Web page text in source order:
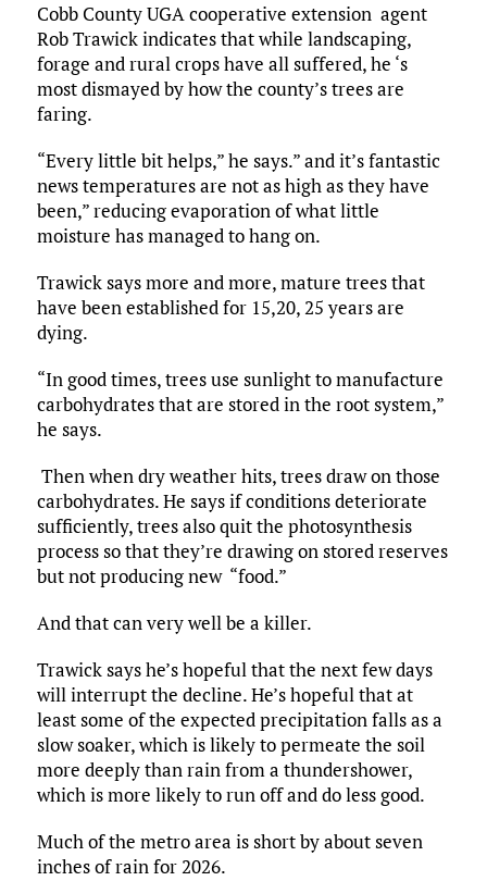
Cobb County UGA cooperative extension agent
Rob Trawick indicates that while landscaping,
forage and rural crops have all suffered, he ‘s
most dismayed by how the county’s trees are
faring.
“Every little bit helps,” he says.” and it’s fantastic
news temperatures are not as high as they have
been,” reducing evaporation of what little
moisture has managed to hang on.
Trawick says more and more, mature trees that
have been established for 15,20, 25 years are
dying.
“In good times, trees use sunlight to manufacture
carbohydrates that are stored in the root system,”
he says.
Then when dry weather hits, trees draw on those
carbohydrates. He says if conditions deteriorate
sufficiently, trees also quit the photosynthesis
process so that they’re drawing on stored reserves
but not producing new “food.”
And that can very well be a killer.
Trawick says he’s hopeful that the next few days
will interrupt the decline. He’s hopeful that at
least some of the expected precipitation falls as a
slow soaker, which is likely to permeate the soil
more deeply than rain from a thundershower,
which is more likely to run off and do less good.
Much of the metro area is short by about seven
inches of rain for 2026.